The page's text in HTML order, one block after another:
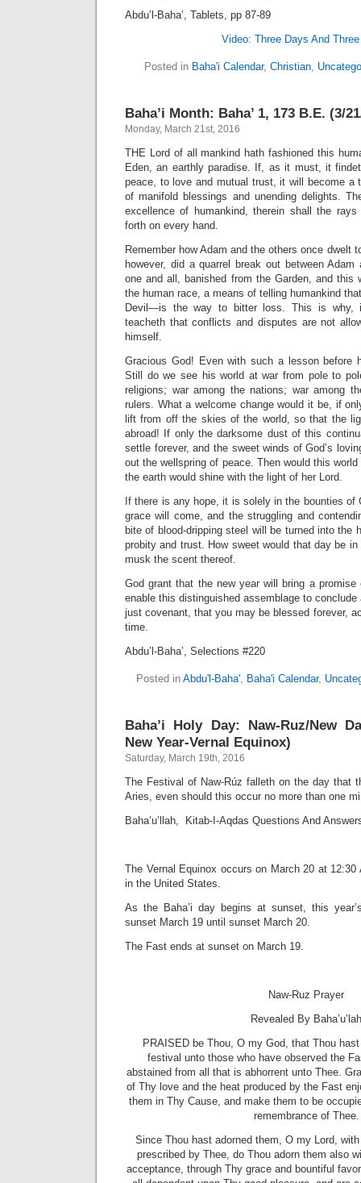
Abdu’l-Baha’, Tablets, pp 87-89
Video: Three Days And
Posted in Baha'i Calendar, Christian,
Baha’i Month: Baha’ 1, 173 B.E. (3/
Monday, March 21st, 2016
THE Lord of all mankind hath fashioned this
Eden, an earthly paradise. If, as it must, it
peace, to love and mutual trust, it will become a
of manifold blessings and unending delights.
excellence of humankind, therein shall the
forth on every hand.
Remember how Adam and the others once dwelt
however, did a quarrel break out between
one and all, banished from the Garden, and this
the human race, a means of telling humankind
Devil—is the way to bitter loss. This is why,
teacheth that conflicts and disputes are not
himself.
Gracious God! Even with such a lesson before
Still do we see his world at war from pole to
religions; war among the nations; war among
rulers. What a welcome change would it be, if
lift from off the skies of the world, so that the
abroad! If only the darksome dust of this
settle forever, and the sweet winds of God’s
out the wellspring of peace. Then would this
the earth would shine with the light of her Lord.
If there is any hope, it is solely in the bounties of
grace will come, and the struggling and
bite of blood-dripping steel will be turned into the
probity and trust. How sweet would that day be
musk the scent thereof.
God grant that the new year will bring a
enable this distinguished assemblage to
just covenant, that you may be blessed forever,
time.
Abdu’l-Baha’, Selections #220
Posted in Abdu'l-Baha', Baha'i Calendar,
Baha’i Holy Day: Naw-Ruz/New
New Year-Vernal Equinox)
Saturday, March 19th, 2016
The Festival of Naw-Rúz falleth on the day that
Aries, even should this occur no more than one
Baha’u’llah, Kitab-I-Aqdas Questions And
The Vernal Equinox occurs on March 20 at
in the United States.
As the Baha’i day begins at sunset, this
sunset March 19 until sunset March 20.
The Fast ends at sunset on March 19.
Naw-Ruz Prayer
Revealed By Baha’u’lah
PRAISED be Thou, O my God, that Thou
festival unto those who have observed the
abstained from all that is abhorrent unto Thee.
of Thy love and the heat produced by the Fast
them in Thy Cause, and make them to be
remembrance of Thee.
Since Thou hast adorned them, O my Lord,
prescribed by Thee, do Thou adorn them also
acceptance, through Thy grace and bountiful